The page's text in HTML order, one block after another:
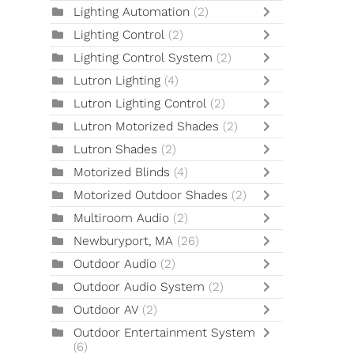
Lighting Automation (2)
Lighting Control (2)
Lighting Control System (2)
Lutron Lighting (4)
Lutron Lighting Control (2)
Lutron Motorized Shades (2)
Lutron Shades (2)
Motorized Blinds (4)
Motorized Outdoor Shades (2)
Multiroom Audio (2)
Newburyport, MA (26)
Outdoor Audio (2)
Outdoor Audio System (2)
Outdoor AV (2)
Outdoor Entertainment System
(6)